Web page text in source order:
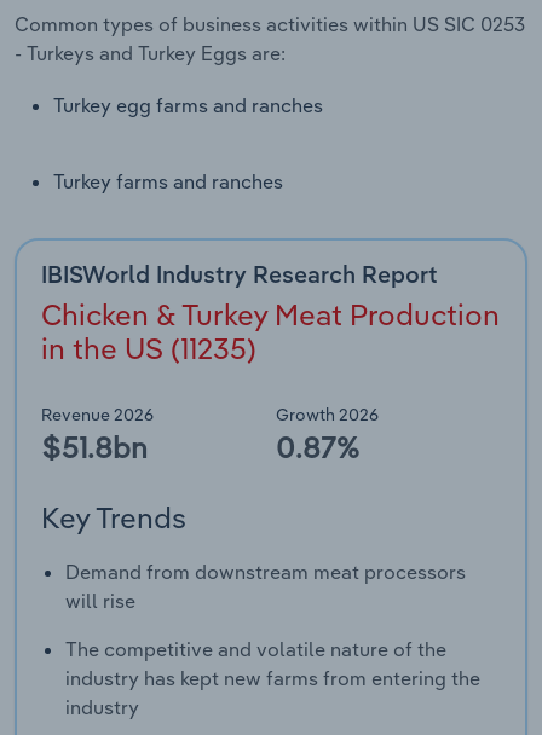
Common types of business activities within US SIC 0253
- Turkeys and Turkey Eggs are:
Turkey egg farms and ranches
Turkey farms and ranches
IBISWorld Industry Research Report
Chicken & Turkey Meat Production
in the US (11235)
Revenue 2026
$51.8bn
Growth 2026
0.87%
Key Trends
Demand from downstream meat processors
will rise
The competitive and volatile nature of the
industry has kept new farms from entering the
industry
Real Estate, Rental & Leasing
Retail Trade
Utilities
Wholesale Trade